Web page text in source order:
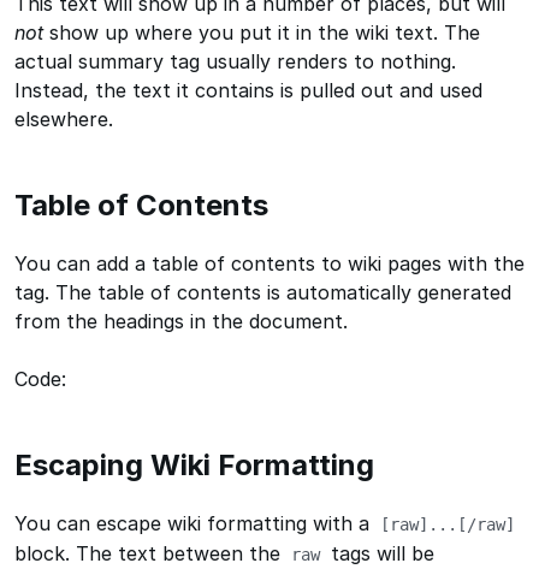
notshow up where you put it in the wiki text. The
actual summary tag usually renders to nothing.
Instead, the text it contains is pulled out and used
elsewhere.
Table of Contents
You can add a table of contents to wiki pages with the
tag. The table of contents is automatically generated
from the headings in the document.
Code:
Escaping Wiki Formatting
You can escape wiki formatting with a [raw]...[/raw]
block. The text between the raw
tags will be